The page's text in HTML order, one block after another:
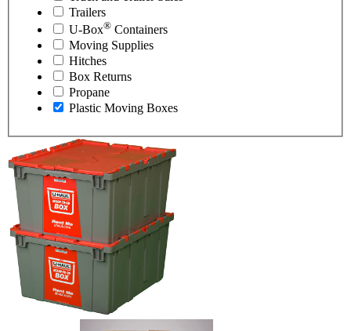
Trailers
U-Box® Containers
Moving Supplies
Hitches
Box Returns
Propane
Plastic Moving Boxes